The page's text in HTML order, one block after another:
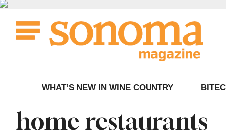
Skip
content
WHAT’S NEW IN WINE COUNTRY
Tag:
home restaurants